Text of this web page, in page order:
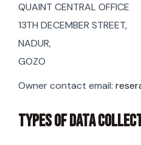
QUAINT CENTRAL OFFICE
13TH DECEMBER STREET,
NADUR,
GOZO
Owner contact email:
TYPES OF DATA